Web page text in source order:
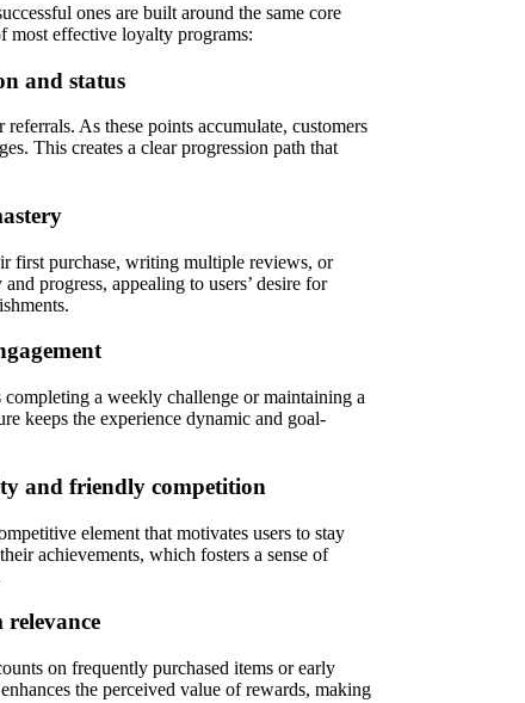
ones are built around the same core
most effective loyalty programs:
and status
As these points accumulate, customers
This creates a clear progression path that
first purchase, writing multiple reviews, or
progress, appealing to users’ desire for
completing a weekly challenge or maintaining a
keeps the experience dynamic and goal-
and friendly competition
element that motivates users to stay
achievements, which fosters a sense of
on frequently purchased items or early
the perceived value of rewards, making